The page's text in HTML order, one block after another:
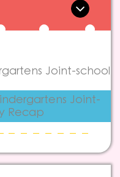
Joint-school
Joint-
Recap